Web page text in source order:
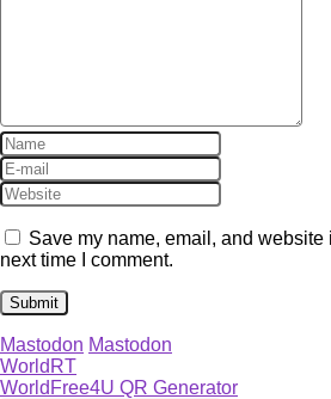
Save my name, email, and website
next time I comment.
Mastodon Mastodon
WorldRT
WorldFree4U QR Generator